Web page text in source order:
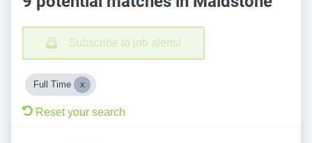
Subscribe to job alerts!
Full Time
Reset your search